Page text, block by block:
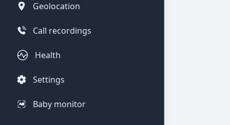
Geolocation
Call recordings
Health
Settings
Baby monitor